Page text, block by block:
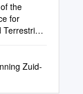
the
for
Zuid-